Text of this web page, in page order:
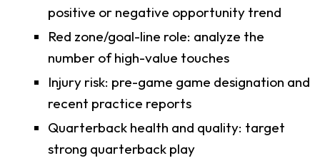
positive or negative opportunity trend
Red zone/goal-line role: analyze the
number of high-value touches
Injury risk: pre-game game designation and
recent practice reports
Quarterback health and quality: target
strong quarterback play